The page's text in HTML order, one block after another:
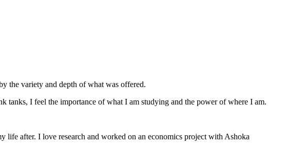
the variety and depth of what was offered.
tanks, I feel the importance of what I am studying and the power of where I am.
after. I love research and worked on an economics project with Ashoka